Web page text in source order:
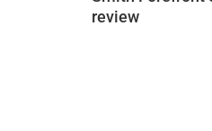
review